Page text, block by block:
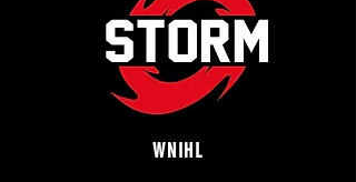
WNIHL